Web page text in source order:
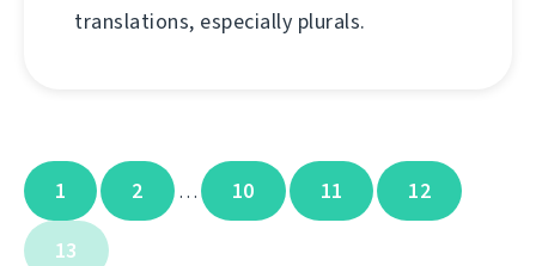
translations, especially plurals.
1 2 … 10 11 12
13